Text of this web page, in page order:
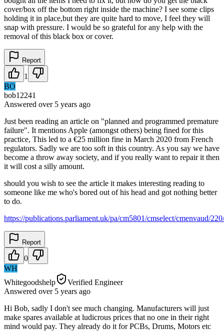
cover/box off the bottom right inside the machine? I see some clips
holding it in place,but they are quite hard to move, I feel they will
snap with pressure. I would be so grateful for any help with the
removal of this black box or cover.
Report
1
BO
bob12241
Answered over 5 years ago
Just been reading an article on "planned and programmed premature
failure". It mentions Apple (amongst others) being fined for this
practice, This led to a €25 million fine in March 2020 from French
regulators. Sadly we are too soft in this country. As you say we have
become a throw away society, and if you really want to repair it then
it will cost a silly amount.
should you wish to see the article it makes interesting reading to
someone like me who's bored out of his head and got nothing better
to do.
https://publications.parliament.uk/pa/cm5801/cmselect/cmenvaud/
Report
0
WH
Whitegoodshelp
Verified Engineer
Answered over 5 years ago
Hi Bob, sadly I don't see much changing. Manufacturers will just
make spares available at ludicrous prices that no one in their right
mind would pay. They already do it for PCBs, Drums, Motors etc